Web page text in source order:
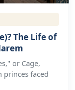
The Life of
or Cage,
princes faced